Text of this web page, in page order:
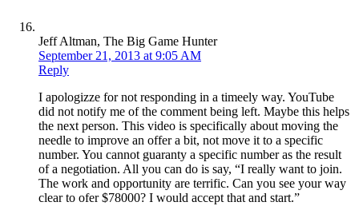
Jeff Altman, The Big Game Hunter
September 21, 2013 at 9:05 AM
Reply
I apologizze for not responding in a timeely way. YouTube
did not notify me of the comment being left. Maybe this helps
the next person. This video is specifically about moving the
needle to improve an offer a bit, not move it to a specific
number. You cannot guaranty a specific number as the result
of a negotiation. All you can do is say, “I really want to join.
The work and opportunity are terrific. Can you see your way
clear to ofer $78000? I would accept that and start.”